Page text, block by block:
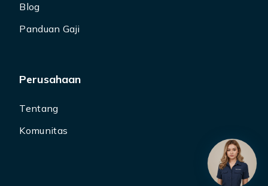
Blog
Panduan Gaji
Perusahaan
Tentang
Komunitas